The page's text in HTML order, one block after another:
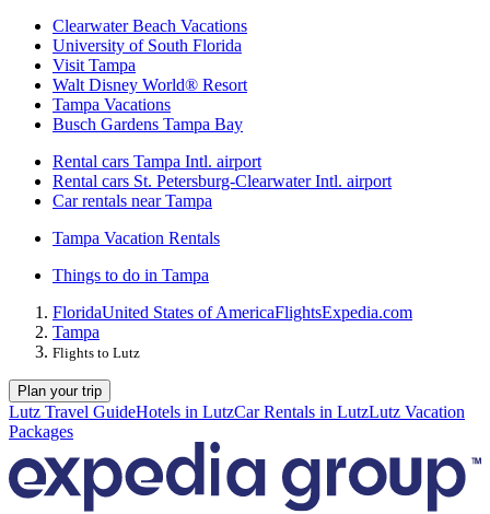
Clearwater Beach Vacations
University of South Florida
Visit Tampa
Walt Disney World® Resort
Tampa Vacations
Busch Gardens Tampa Bay
Rental cars Tampa Intl. airport
Rental cars St. Petersburg-Clearwater Intl. airport
Car rentals near Tampa
Tampa Vacation Rentals
Things to do in Tampa
FloridaUnited States of AmericaFlightsExpedia.com
Tampa
Flights to Lutz
Plan your trip
Lutz Travel GuideHotels in LutzCar Rentals in LutzLutz Vacation
Packages